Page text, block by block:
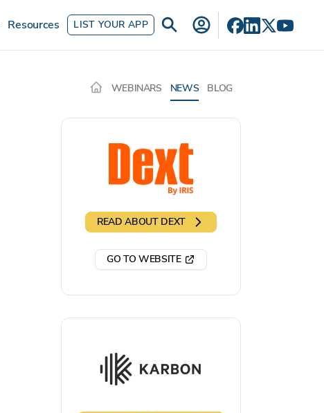
Resources LIST YOUR APP
WEBINARS NEWS BLOG
READ ABOUT DEXT
GO TO WEBSITE